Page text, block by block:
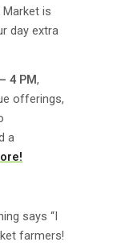
is
day extra
4 PM,
offerings,
a
says “I
farmers!